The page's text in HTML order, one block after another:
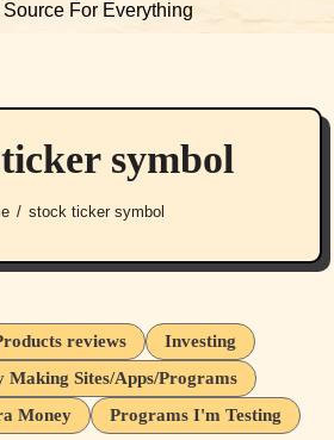
Source For Everything
symbol
stock ticker symbol
reviews
Investing
Making Sites/Apps/Programs
Money
Programs I'm Testing